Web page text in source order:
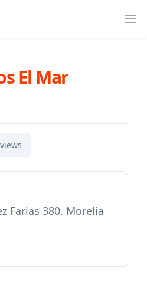
El Mar
Farias 380, Morelia